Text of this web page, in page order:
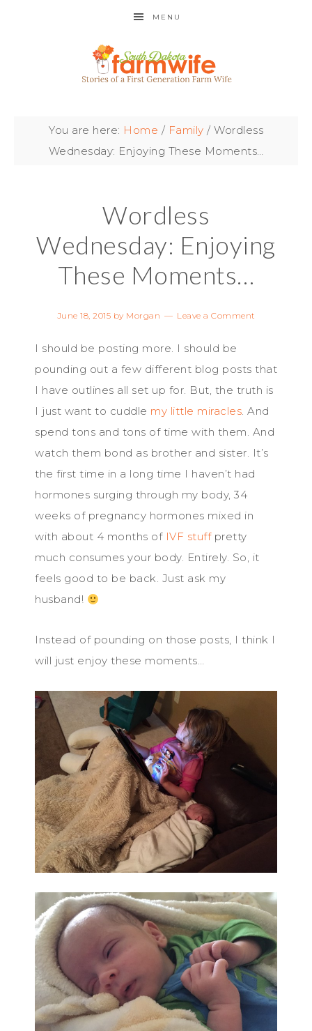
MENU
You are here: Home / Family / Wordless
Wednesday: Enjoying These Moments…
Wordless
Wednesday: Enjoying
These Moments…
June 18, 2015 by Morgan Leave a Comment
I should be posting more. I should be
pounding out a few different blog posts that
I have outlines all set up for. But, the truth is
I just want to cuddle my little miracles. And
spend tons and tons of time with them. And
watch them bond as brother and sister. It’s
the first time in a long time I haven’t had
hormones surging through my body, 34
weeks of pregnancy hormones mixed in
with about 4 months of IVF stuff pretty
much consumes your body. Entirely. So, it
feels good to be back. Just ask my
husband!
Instead of pounding on those posts, I think I
will just enjoy these moments…